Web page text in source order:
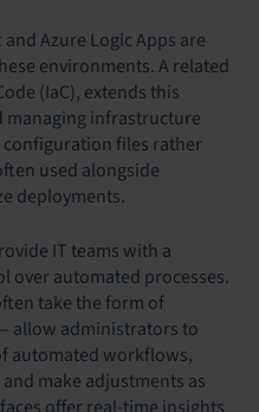
Azure Logic Apps are
environments. A related
(IaC), extends this
infrastructure
files rather
used alongside
deployments.
IT teams with a
over automated processes.
take the form of
allow administrators to
automated workflows,
make adjustments as
offer real-time insights